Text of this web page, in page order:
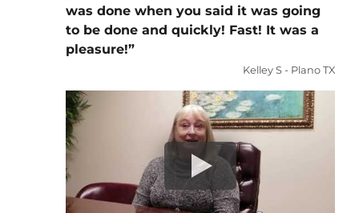
was done when you said it was going
to be done and quickly! Fast! It was a
pleasure!”
Kelley S - Plano TX